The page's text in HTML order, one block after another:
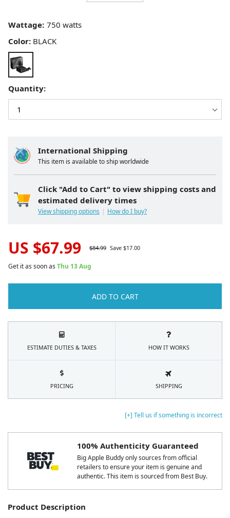
[+] Tell us if something is incorrect
100% Authenticity Guaranteed
Big Apple Buddy only sources from official
retailers to ensure your item is genuine and
authentic. This item is sourced from Best Buy.
Product Description
International Shipping
This item is available to ship worldwide
Click "Add to Cart" to view shipping costs and
estimated delivery times
View shipping options How do I buy?
Wattage:
Color: BLACK
Quantity:
US $67.99 $84.99 Save $17.00
Get it as soon as Thu 13 Aug
ADD TO CART
ESTIMATE DUTIES & TAXES HOW IT WORKS
PRICING SHIPPING